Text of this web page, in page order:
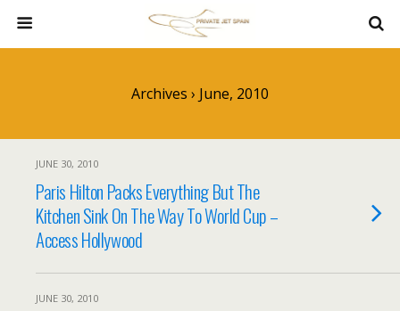
Archives › June, 2010
JUNE 30, 2010
Paris Hilton Packs Everything But The
Kitchen Sink On The Way To World Cup –
Access Hollywood
JUNE 30, 2010